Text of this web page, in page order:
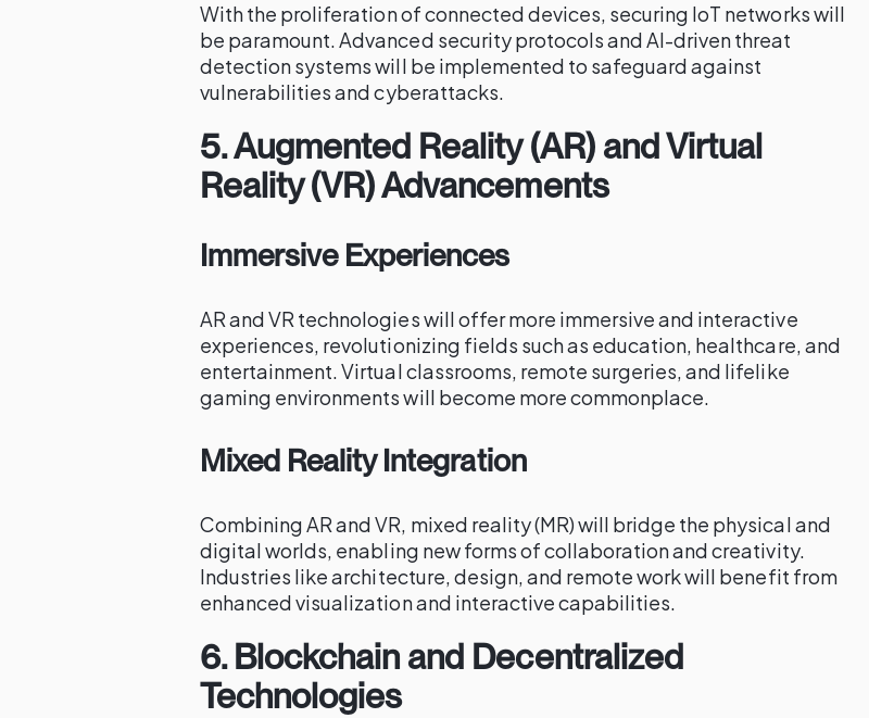
With the proliferation of connected devices, securing IoT networks will
be paramount. Advanced security protocols and AI-driven threat
detection systems will be implemented to safeguard against
vulnerabilities and cyberattacks.
5.Augmented Reality (AR) and Virtual
Reality (VR) Advancements
Immersive Experiences
AR and VR technologies will offer more immersive and interactive
experiences, revolutionizing fields such as education, healthcare, and
entertainment. Virtual classrooms, remote surgeries, and lifelike
gaming environments will become more commonplace.
Mixed Reality Integration
Combining AR and VR, mixed reality (MR) will bridge the physical and
digital worlds, enabling new forms of collaboration and creativity.
Industries like architecture, design, and remote work will benefit from
enhanced visualization and interactive capabilities.
6.Blockchain and Decentralized
Technologies